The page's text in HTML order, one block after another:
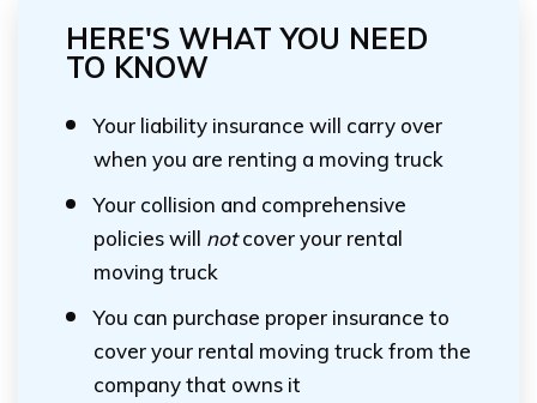
HERE'S WHAT YOU NEED
TO KNOW
Your liability insurance will carry over
when you are renting a moving truck
Your collision and comprehensive
policies will notcover your rental
moving truck
You can purchase proper insurance to
cover your rental moving truck from the
company that owns it